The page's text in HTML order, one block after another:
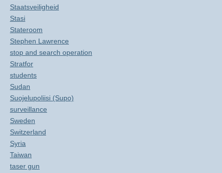
Staatsveiligheid
Stasi
Stateroom
Stephen Lawrence
stop and search operation
Stratfor
students
Sudan
Suojelupoliisi (Supo)
surveillance
Sweden
Switzerland
Syria
Taiwan
taser gun